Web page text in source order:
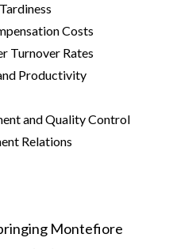
Costs
Turnover Rates
Productivity
and Quality Control
Relations
Montefiore